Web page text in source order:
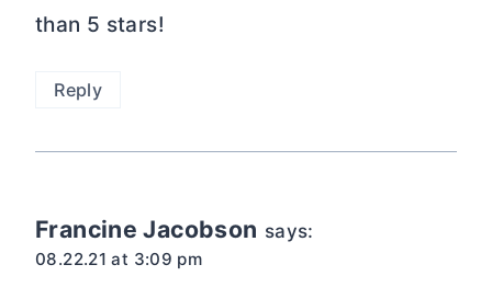
than 5 stars!
Reply
Francine Jacobson says:
08.22.21 at 3:09 pm